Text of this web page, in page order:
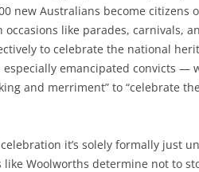
new Australians become citizens
like parades, carnivals,
to celebrate the national
emancipated convicts —
and merriment” to “celebrate
it’s solely formally just
Woolworths determine not to